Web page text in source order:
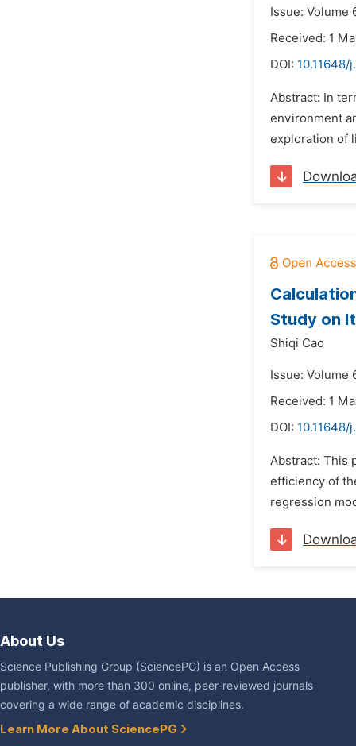
Issue: Volume
Received: 1
DOI: 10.11648/
Abstract: In
environment
exploration of
Study on
Shiqi Cao
Issue: Volume
Received: 1
DOI: 10.11648/
Abstract: This
efficiency of
regression
About Us
Science Publishing Group (SciencePG) is an Open Access
publisher, with more than 300 online, peer-reviewed journals
covering a wide range of academic disciplines.
Learn More About SciencePG